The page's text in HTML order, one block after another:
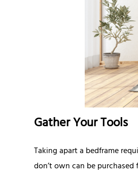
Gather Your Tools
Taking apart a bedframe
don’t own can be